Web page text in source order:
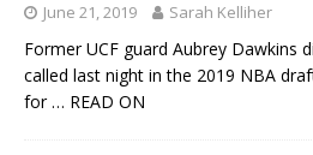
June 21, 2019 Sarah Kelliher
Former UCF guard Aubrey Dawkins
called last night in the 2019 NBA
for… READ ON